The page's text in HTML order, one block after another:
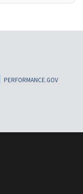
PERFORMANCE.GOV